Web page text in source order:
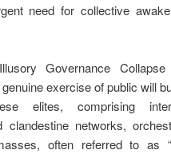
need for collective
Governance
exercise of public will
elites, comprising
clandestine networks,
often referred to as